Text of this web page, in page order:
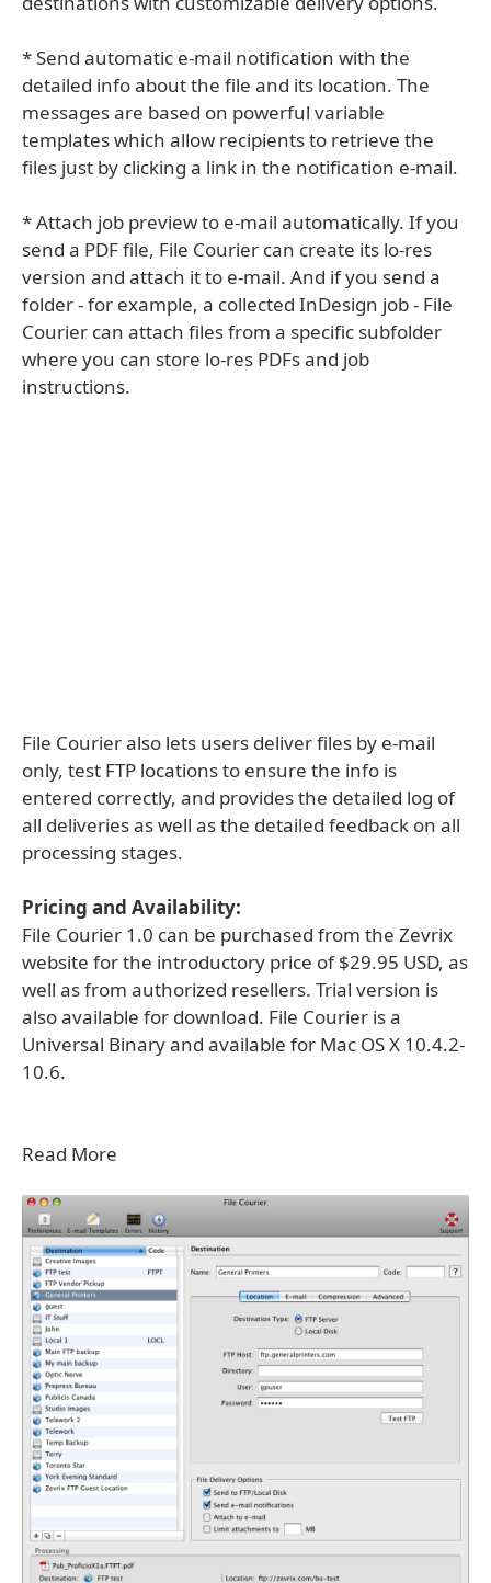
* Send automatic e-mail notification with the
detailed info about the file and its location. The
messages are based on powerful variable
templates which allow recipients to retrieve the
files just by clicking a link in the notification e-mail.
* Attach job preview to e-mail automatically. If you
send a PDF file, File Courier can create its lo-res
version and attach it to e-mail. And if you send a
folder - for example, a collected InDesign job - File
Courier can attach files from a specific subfolder
where you can store lo-res PDFs and job
instructions.
File Courier also lets users deliver files by e-mail
only, test FTP locations to ensure the info is
entered correctly, and provides the detailed log of
all deliveries as well as the detailed feedback on all
processing stages.
Pricing and Availability:
File Courier 1.0 can be purchased from the Zevrix
website for the introductory price of $29.95 USD, as
well as from authorized resellers. Trial version is
also available for download. File Courier is a
Universal Binary and available for Mac OS X 10.4.2-
10.6.
Read More